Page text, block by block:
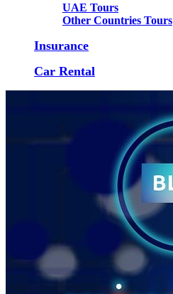
UAE Tours
Other Countries Tours
Insurance
Car Rental